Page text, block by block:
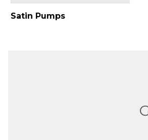
Satin Pumps